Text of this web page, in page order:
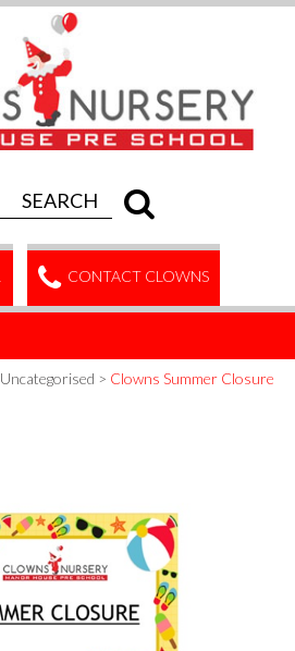
CONTACT CLOWNS
Uncategorised > Clowns Summer Closure